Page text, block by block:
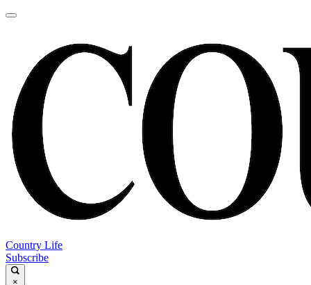
Country Life
Subscribe
×